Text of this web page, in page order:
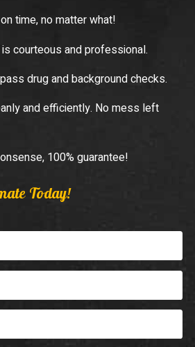
time, no matter what!
courteous and professional.
drug and background checks.
and efficiently. No mess left
100% guarantee!
Today!